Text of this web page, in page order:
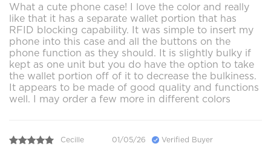
What a cute phone case! I love the color and really
like that it has a separate wallet portion that has
RFID blocking capability. It was simple to insert my
phone into this case and all the buttons on the
phone function as they should. It is slightly bulky if
kept as one unit but you do have the option to take
the wallet portion off of it to decrease the bulkiness.
It appears to be made of good quality and functions
well. I may order a few more in different colors
Cecille 01/05/26 Verified Buyer